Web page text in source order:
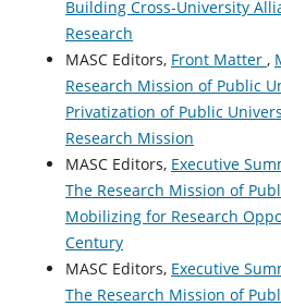
Building Cross-University
Research
MASC Editors, Front Matter ,
Research Mission of Public
Privatization of Public
Research Mission
MASC Editors, Executive
The Research Mission of
Mobilizing for Research
Century
MASC Editors, Executive
The Research Mission of